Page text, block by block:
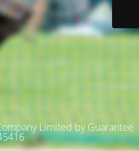
Limited by Guarantee